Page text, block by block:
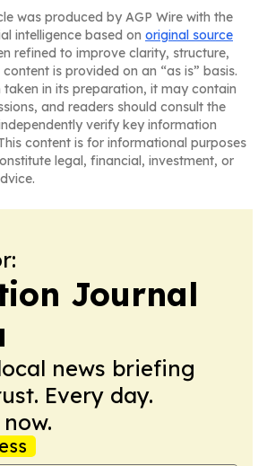
was produced by AGP Wire with the
intelligence based on original source
refined to improve clarity, structure,
is provided on an “as is” basis.
taken in its preparation, it may contain
and readers should consult the
verify key information
content is for informational purposes
legal, financial, investment, or
Journal
news briefing
Every day.